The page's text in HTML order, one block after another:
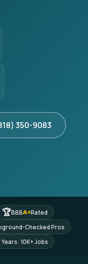
350-9083
🏆BBBA+Rated
Checked Pros
Years · 10K+ Jobs